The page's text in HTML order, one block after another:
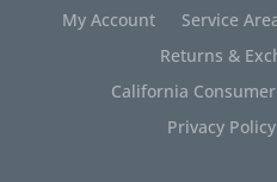
My Account Service
Returns &
California
Privacy Policy